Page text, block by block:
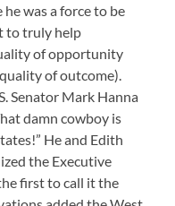
was a force to be
to truly help
of opportunity
of outcome).
Senator Mark Hanna
damn cowboy is
He and Edith
the Executive
first to call it the